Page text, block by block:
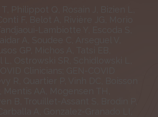
Philippot Q, Rosain J, Bizien L,
F, Belot A, Rivière JG, Morio
Lambiotte Y, Escoda S,
A, Soudee C, Arseguel V,
GP, Michos A, Tatsi EB,
Ostrowski SR, Schidlowski L,
Clinicians; GEN-COVID
R, Quartier P, Vinh DC, Boisson
AA, Mogensen TH,
B, Trouillet-Assant S, Brodin P,
A, Gonzalez-Granado LI,